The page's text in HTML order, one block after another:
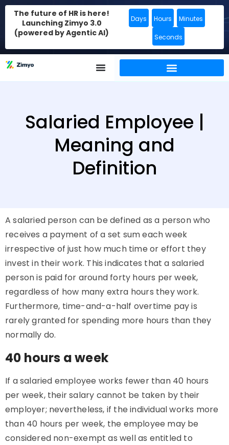
The future of HR is here!
Launching Zimyo 3.0
(powered by Agentic AI)
Days Hours Minutes
Seconds
Salaried Employee |
Meaning and
Definition
A salaried person can be defined as a person who
receives a payment of a set sum each week
irrespective of just how much time or effort they
invest in their work. This indicates that a salaried
person is paid for around forty hours per week,
regardless of how many extra hours they work.
Furthermore, time-and-a-half overtime pay is
rarely granted for spending more hours than they
normally do.
40 hours a week
If a salaried employee works fewer than 40 hours
per week, their salary cannot be taken by their
employer; nevertheless, if the individual works more
than 40 hours per week, the employee may be
considered non-exempt as well as entitled to